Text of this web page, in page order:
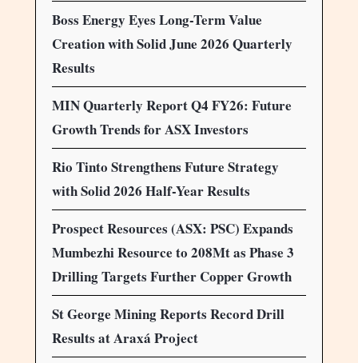
Boss Energy Eyes Long-Term Value
Creation with Solid June 2026 Quarterly
Results
MIN Quarterly Report Q4 FY26: Future
Growth Trends for ASX Investors
Rio Tinto Strengthens Future Strategy
with Solid 2026 Half-Year Results
Prospect Resources (ASX: PSC) Expands
Mumbezhi Resource to 208Mt as Phase 3
Drilling Targets Further Copper Growth
St George Mining Reports Record Drill
Results at Araxá Project